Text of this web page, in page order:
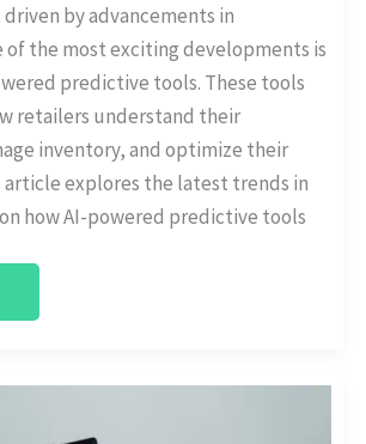
by advancements in
of the most exciting developments is
predictive tools. These tools
retailers understand their
inventory, and optimize their
article explores the latest trends in
how AI-powered predictive tools